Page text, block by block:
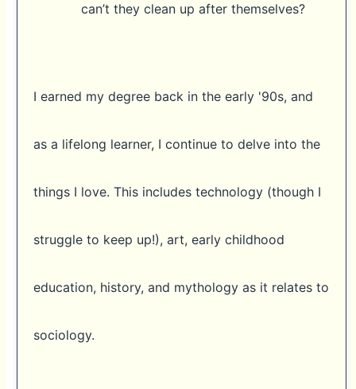
can’t they clean up after themselves?
I earned my degree back in the early '90s, and
as a lifelong learner, I continue to delve into the
things I love. This includes technology (though I
struggle to keep up!), art, early childhood
education, history, and mythology as it relates to
sociology.